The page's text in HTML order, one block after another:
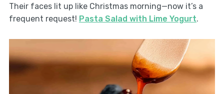
Their faces lit up like Christmas morning—now it’s a
frequent request! Pasta Salad with Lime Yogurt.